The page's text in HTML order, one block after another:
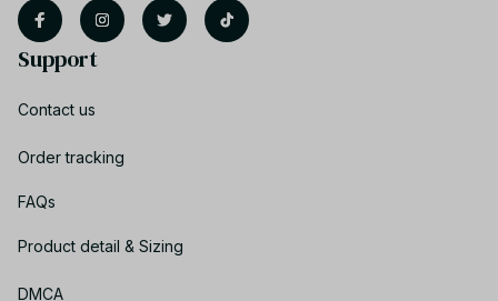
Support
Contact us
Order tracking
FAQs
Product detail & Sizing
DMCA